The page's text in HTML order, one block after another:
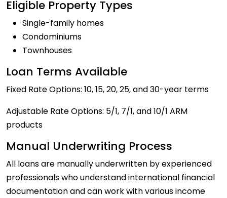
Eligible Property Types
Single-family homes
Condominiums
Townhouses
Loan Terms Available
Fixed Rate Options: 10, 15, 20, 25, and 30-year terms
Adjustable Rate Options: 5/1, 7/1, and 10/1 ARM
products
Manual Underwriting Process
All loans are manually underwritten by experienced
professionals who understand international financial
documentation and can work with various income